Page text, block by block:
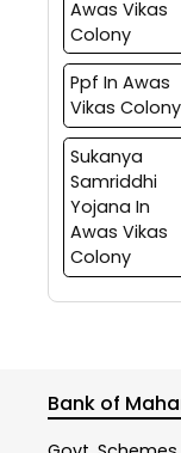
Awas Vikas
Colony
Ppf In Awas
Vikas Colony
Sukanya
Samriddhi
Yojana In
Awas Vikas
Colony
Bank of